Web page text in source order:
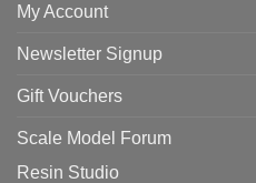
My Account
Newsletter Signup
Gift Vouchers
Scale Model Forum
Resin Studio